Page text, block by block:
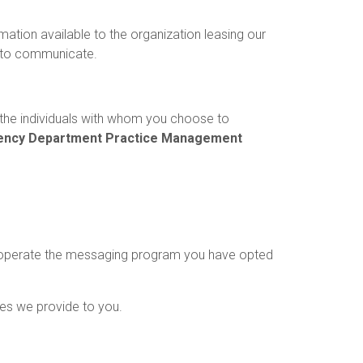
available to the organization leasing our
communicate.
individuals with whom you choose to
Department Practice Management
the messaging program you have opted
we provide to you.